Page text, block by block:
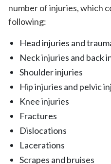
number of injuries, which
following:
Head injuries and
Neck injuries and back
Shoulder injuries
Hip injuries and pelvic
Knee injuries
Fractures
Dislocations
Lacerations
Scrapes and bruises